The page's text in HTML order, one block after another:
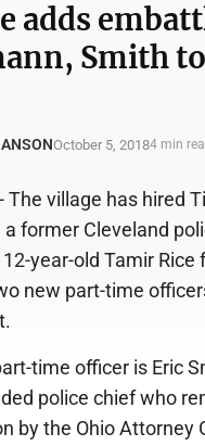
adds
Smith
October 5, 20184 min
The village has hired
a former Cleveland
year-old Tamir Rice
new part-time
time officer is Eric
police chief who
by the Ohio Attorney